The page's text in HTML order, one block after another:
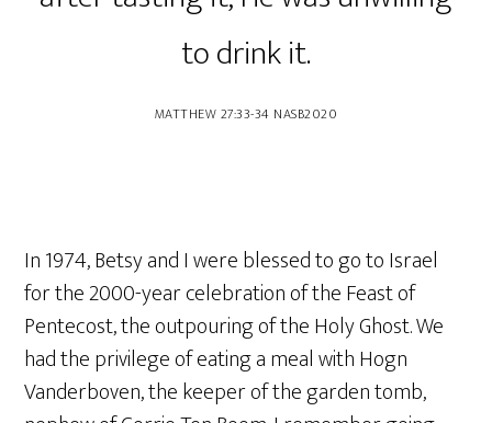
to drink it.
‭‭MATTHEW‬ ‭27‬:‭33‬-‭34‬ ‭NASB2020‬‬
In 1974, Betsy and I were blessed to go to Israel
for the 2000-year celebration of the Feast of
Pentecost, the outpouring of the Holy Ghost. We
had the privilege of eating a meal with Hogn
Vanderboven, the keeper of the garden tomb,